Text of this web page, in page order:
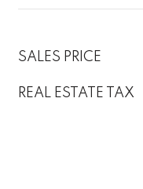
SALES PRICE
REAL ESTATE TAX